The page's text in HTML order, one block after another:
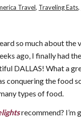
Travel, Traveling Eats,
so much about
ago, I finally had
DALLAS! What a
conquering the food
types of food.
recommend? I’m